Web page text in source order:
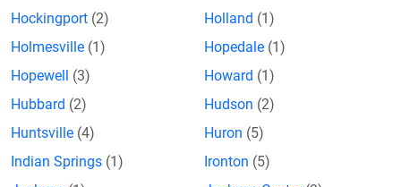
Hockingport (2) Holland (1)
Holmesville (1) Hopedale (1)
Hopewell (3) Howard (1)
Hubbard (2) Hudson (2)
Huntsville (4) Huron (5)
Indian Springs (1) Ironton (5)